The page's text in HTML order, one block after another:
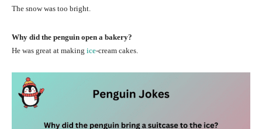
The snow was too bright.
Why did the penguin open a bakery?
He was great at making ice-cream cakes.